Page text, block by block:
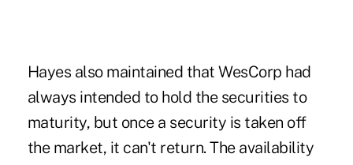
Hayes also maintained that WesCorp had
always intended to hold the securities to
maturity, but once a security is taken off
the market, it can't return. The availability